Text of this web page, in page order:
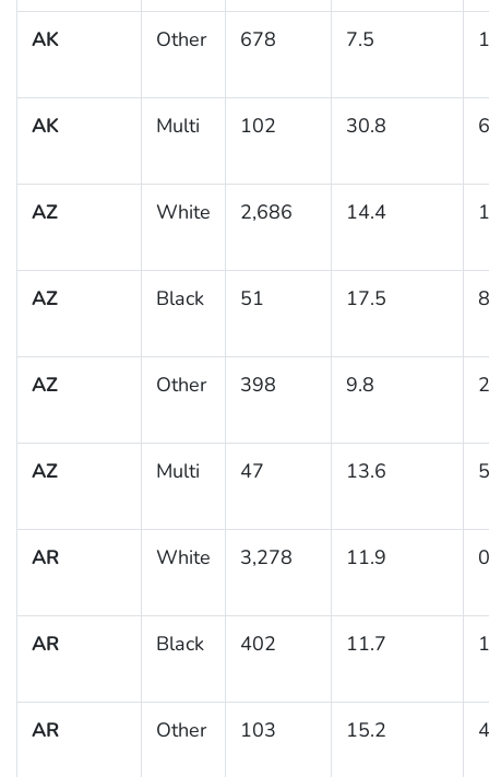
AK Other 678 7.5
AK Multi 102 30.8
AZ White 2,686 14.4
AZ Black 51 17.5
AZ Other 398 9.8
AZ Multi 47 13.6
AR White 3,278 11.9
AR Black 402 11.7
AR Other 103 15.2